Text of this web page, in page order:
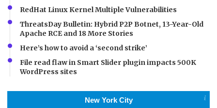
RedHat Linux Kernel Multiple Vulnerabilities
ThreatsDay Bulletin: Hybrid P2P Botnet, 13-Year-Old
Apache RCE and 18 More Stories
Here’s how to avoid a ‘second strike’
File read flaw in Smart Slider plugin impacts 500K
WordPress sites
New York City